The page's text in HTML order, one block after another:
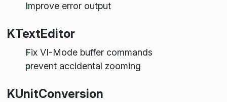
Improve error output
KTextEditor
Fix VI-Mode buffer commands
prevent accidental zooming
KUnitConversion